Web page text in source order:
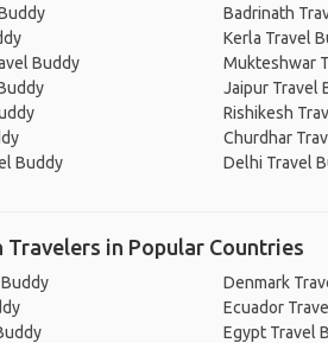
Buddy
Buddy
Badrinath
Kerla Travel
Mukteshwar
Jaipur Travel
Rishikesh
Churdhar
Delhi Travel
Travelers in Popular Countries
Denmark
Ecuador
Egypt Travel